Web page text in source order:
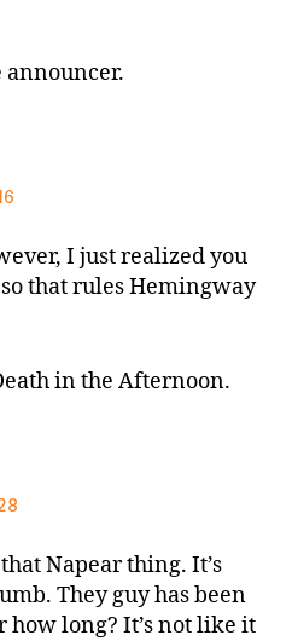
announcer.
I just realized you
that rules Hemingway
in the Afternoon.
Napear thing. It’s
They guy has been
how long? It’s not like it